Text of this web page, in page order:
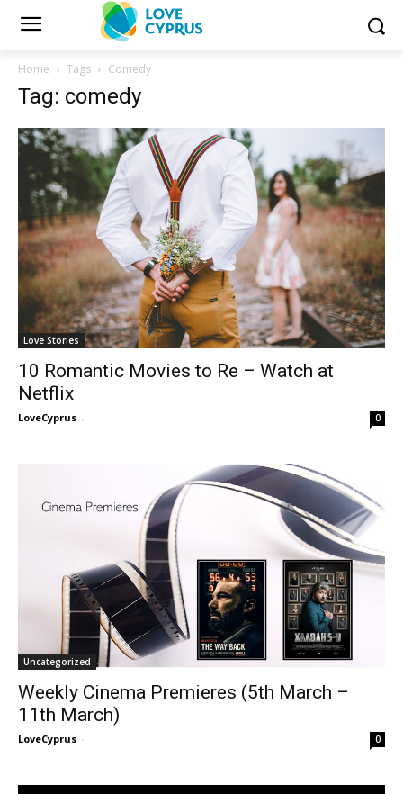
Home Tags Comedy
Tag: comedy
Love Stories
10 Romantic Movies to Re – Watch at
Netflix
LoveCyprus - 0
Uncategorized
Weekly Cinema Premieres (5th March –
11th March)
LoveCyprus - 0